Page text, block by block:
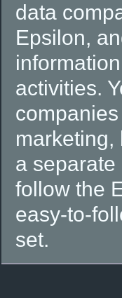
data
Epsilon,
activities.
marketing,
a separate
follow the
easy-to-
set.